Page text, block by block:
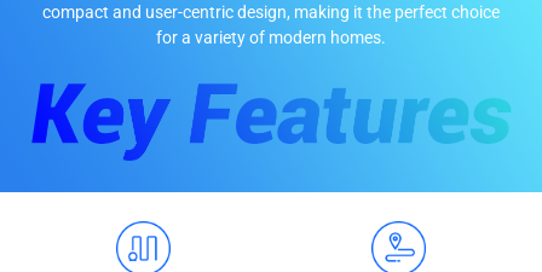
compact and user-centric design, making it the perfect choice
for a variety of modern homes.